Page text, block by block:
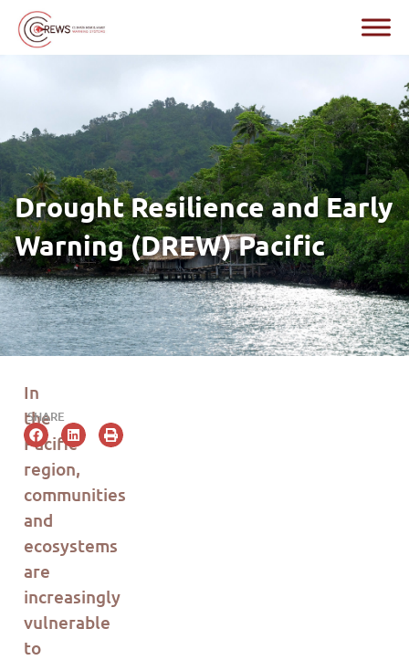
Drought Resilience and Early
Warning (DREW) Pacific
In
the
Pacific
region,
communities
and
ecosystems
are
increasingly
vulnerable
to
SHARE